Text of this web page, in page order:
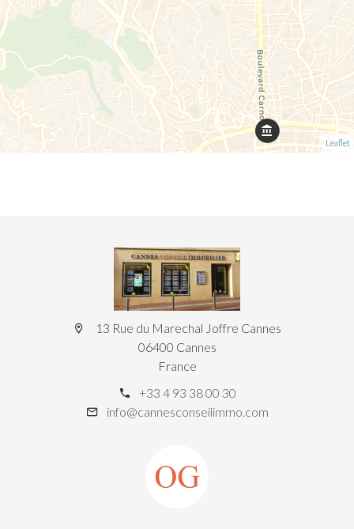
Leaflet
13 Rue du Marechal Joffre Cannes
06400 Cannes
France
+33 4 93 38 00 30
info@cannesconseilimmo.com